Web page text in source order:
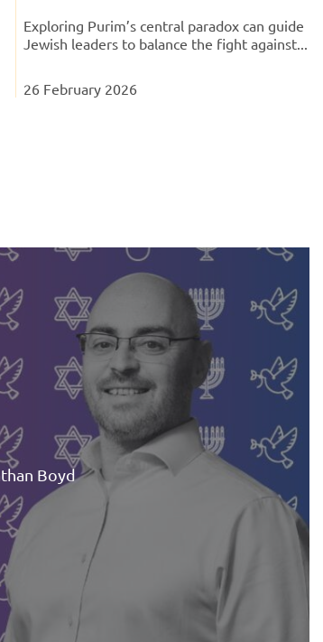
Exploring Purim’s central paradox can guide
Jewish leaders to balance the fight against...
26 February 2026
Boyd